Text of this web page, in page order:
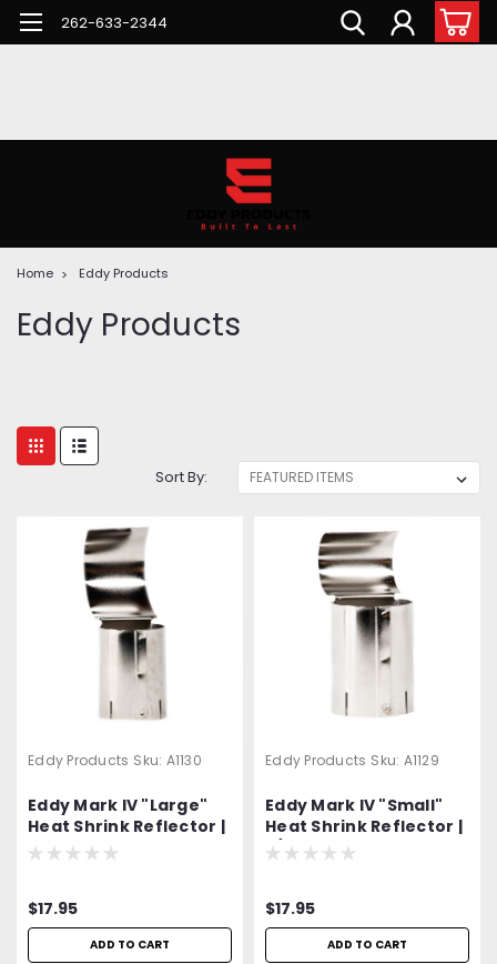
262-633-2344
Home Eddy Products
Eddy Products
Sort By:
Eddy Products Sku: A1130
Eddy Mark IV "Large"
Heat Shrink Reflector |
2" O.D. Capacity | Part
$17.95
ADD TO CART
Eddy Products Sku: A1129
Eddy Mark IV "Small"
Heat Shrink Reflector |
3/4" O.D. Capacity |
$17.95
ADD TO CART